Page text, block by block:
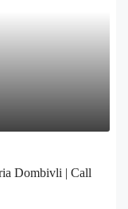
Dombivli | Call